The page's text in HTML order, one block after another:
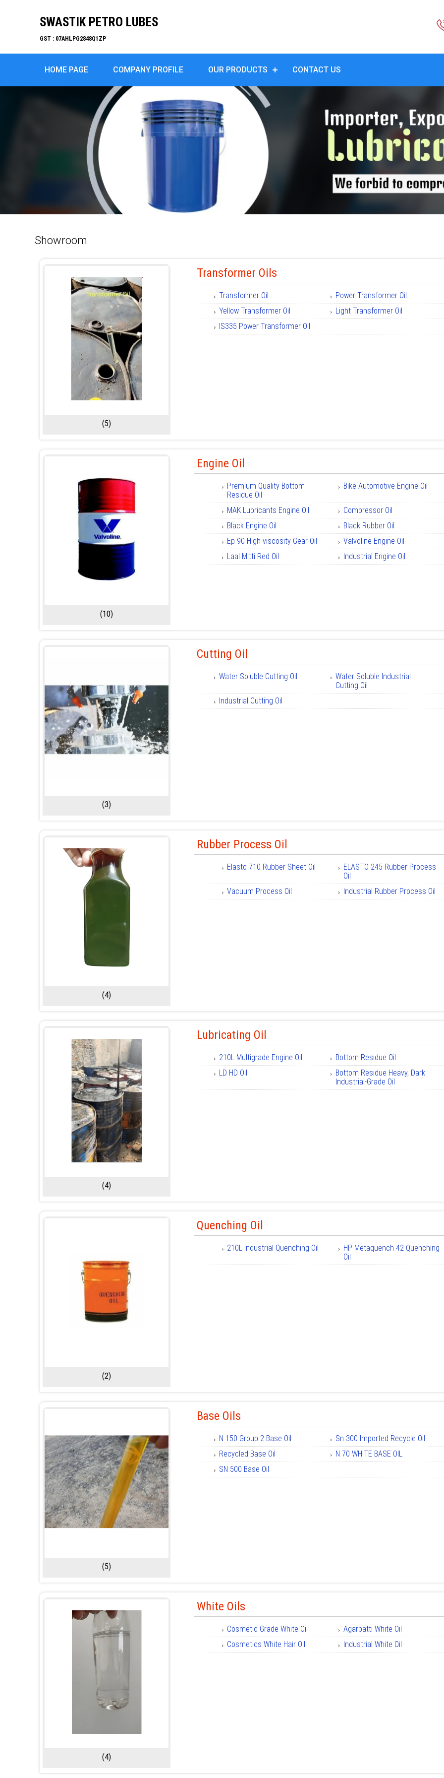
SWASTIK PETRO LUBES
GST : 07AHLPG2848Q1ZP
HOME PAGE COMPANY PROFILE OUR PRODUCTS CONTACT US
Showroom
(5)
Transformer Oils
Transformer Oil
Power Transformer Oil
Yellow Transformer Oil
Light Transformer Oil
IS335 Power Transformer Oil
(10)
Engine Oil
Premium Quality Bottom
Residue Oil
Bike Automotive Engine Oil
MAK Lubricants Engine Oil
Compressor Oil
Black Engine Oil
Black Rubber Oil
Ep 90 High-viscosity Gear Oil
Valvoline Engine Oil
Laal Mitti Red Oil
Industrial Engine Oil
(3)
Cutting Oil
Water Soluble Cutting Oil
Water Soluble Industrial
Cutting Oil
Industrial Cutting Oil
(4)
Rubber Process Oil
Elasto 710 Rubber Sheet Oil
ELASTO 245 Rubber Process
Oil
Vacuum Process Oil
Industrial Rubber Process Oil
(4)
Lubricating Oil
210L Multigrade Engine Oil
Bottom Residue Oil
LD HD Oil
Bottom Residue Heavy, Dark
Industrial-Grade Oil
(2)
Quenching Oil
210L Industrial Quenching Oil
HP Metaquench 42 Quenching
Oil
(5)
Base Oils
N 150 Group 2 Base Oil
Sn 300 Imported Recycle Oil
Recycled Base Oil
N 70 WHITE BASE OIL
SN 500 Base Oil
(4)
White Oils
Cosmetic Grade White Oil
Agarbatti White Oil
Cosmetics White Hair Oil
Industrial White Oil